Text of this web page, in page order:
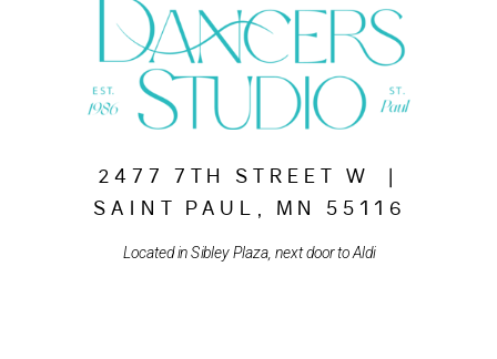
2477 7TH STREET W |
SAINT PAUL, MN 55116
Located in Sibley Plaza, next door to Aldi